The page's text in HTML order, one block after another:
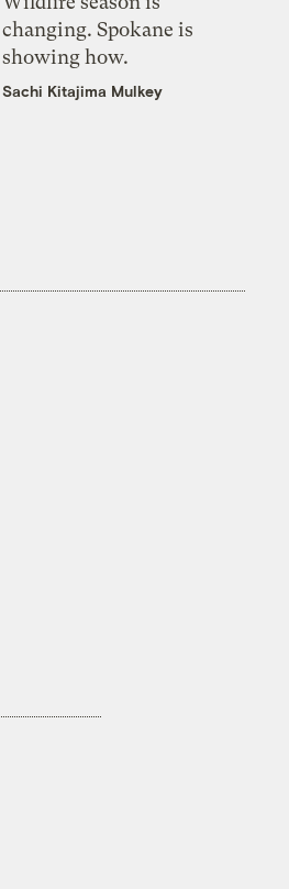
changing. Spokane is
showing how.
Sachi Kitajima Mulkey